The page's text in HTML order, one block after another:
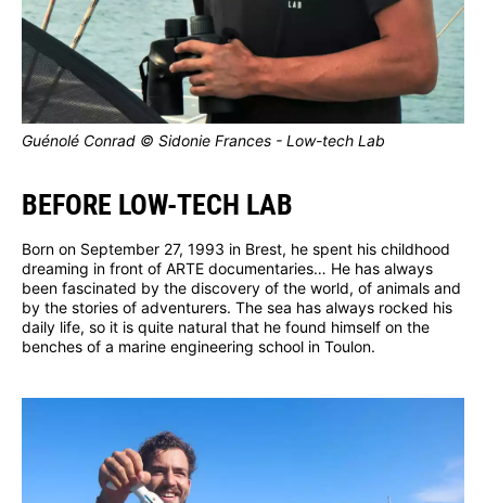
Guénolé Conrad © Sidonie Frances - Low-tech Lab
BEFORE LOW-TECH LAB
Born on September 27, 1993 in Brest, he spent his childhood
dreaming in front of ARTE documentaries… He has always
been fascinated by the discovery of the world, of animals and
by the stories of adventurers. The sea has always rocked his
daily life, so it is quite natural that he found himself on the
benches of a marine engineering school in Toulon.